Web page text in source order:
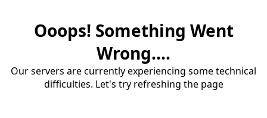
Ooops! Something Went
Wrong....
Our servers are currently experiencing some technical
difficulties. Let's try refreshing the page